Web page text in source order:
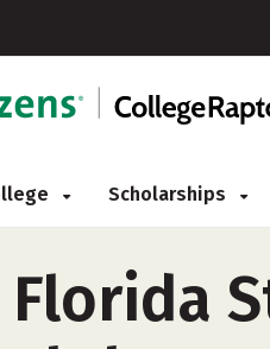
Scholarships
Florida